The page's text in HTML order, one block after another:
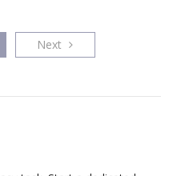
Next Next